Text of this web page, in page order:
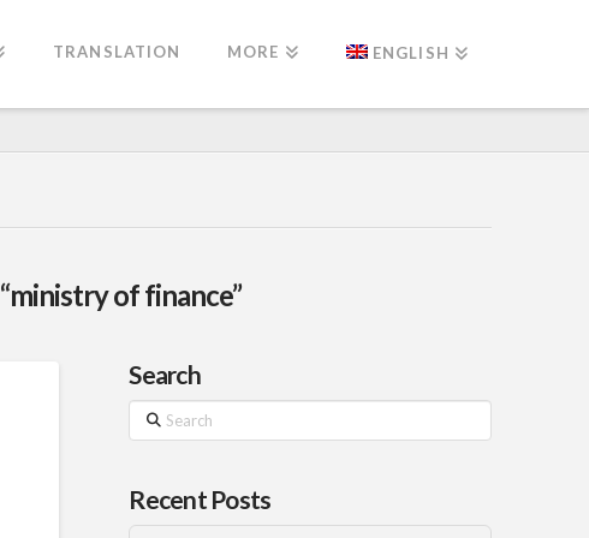
TRANSLATION MORE ENGLISH
“ministry of finance”
Search
Search
Recent Posts